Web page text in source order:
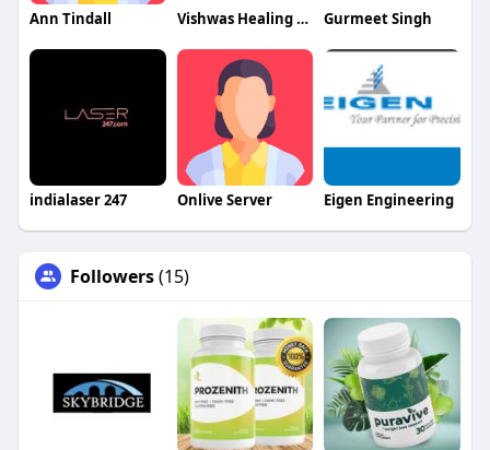
Ann Tindall Vishwas Healing Centre Gurmeet Singh
indialaser 247 Onlive Server Eigen Engineering
Followers(15)